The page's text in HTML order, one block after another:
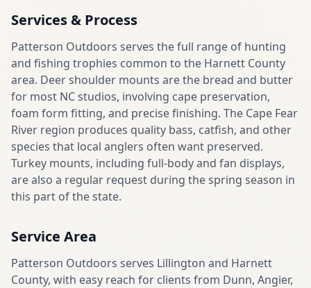
Services & Process
Patterson Outdoors serves the full range of hunting
and fishing trophies common to the Harnett County
area. Deer shoulder mounts are the bread and butter
for most NC studios, involving cape preservation,
foam form fitting, and precise finishing. The Cape Fear
River region produces quality bass, catfish, and other
species that local anglers often want preserved.
Turkey mounts, including full-body and fan displays,
are also a regular request during the spring season in
this part of the state.
Service Area
Patterson Outdoors serves Lillington and Harnett
County, with easy reach for clients from Dunn, Angier,